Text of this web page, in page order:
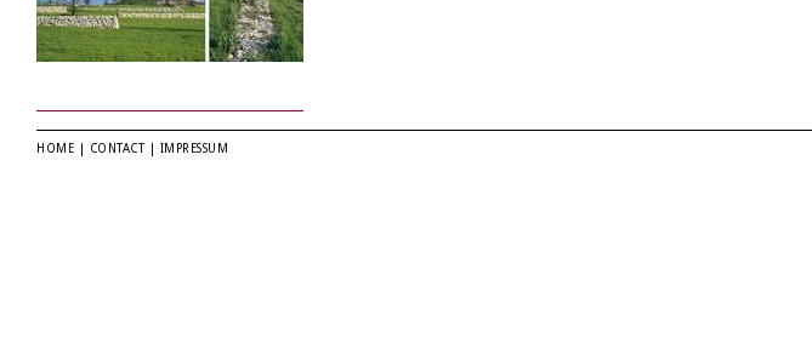
HOME CONTACT IMPRESSUM